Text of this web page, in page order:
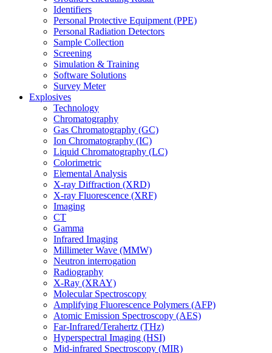
Identifiers
Personal Protective Equipment (PPE)
Personal Radiation Detectors
Sample Collection
Screening
Simulation & Training
Software Solutions
Survey Meter
Explosives
Technology
Chromatography
Gas Chromatography (GC)
Ion Chromatography (IC)
Liquid Chromatography (LC)
Colorimetric
Elemental Analysis
X-ray Diffraction (XRD)
X-ray Fluorescence (XRF)
Imaging
CT
Gamma
Infrared Imaging
Millimeter Wave (MMW)
Neutron interrogation
Radiography
X-Ray (XRAY)
Molecular Spectroscopy
Amplifying Fluorescence Polymers (AFP)
Atomic Emission Spectroscopy (AES)
Far-Infrared/Terahertz (THz)
Hyperspectral Imaging (HSI)
Mid-infrared Spectroscopy (MIR)